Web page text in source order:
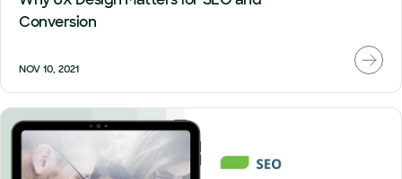
Conversion
NOV 10, 2021